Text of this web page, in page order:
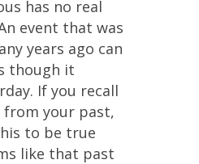
has no real
event that was
years ago can
though it
If you recall
from your past,
to be true
like that past